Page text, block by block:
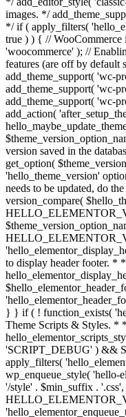
images. */
*/ if ( apply_filters(
true ) ) { // WooCommerce
'woocommerce' ); //
features (are off by default
add_theme_support( 'wc-
add_theme_support( 'wc-
add_theme_support( 'wc-
add_action(
version saved in the
get_option(
'hello_theme_version'
needs to be updated, do
version_compare(
to display header footer. *
} } if ( ! function_exists(
Theme Scripts & Styles. *
'SCRIPT_DEBUG' ) &&
apply_filters(
wp_enqueue_style( 'hello-
'/style' . $min_suffix .